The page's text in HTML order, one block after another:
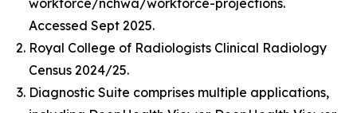
Accessed Sept 2025.
Royal College of Radiologists Clinical Radiology
Census 2024/25.
Diagnostic Suite comprises multiple applications,